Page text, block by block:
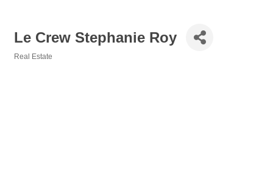
Le Crew Stephanie Roy
Real Estate